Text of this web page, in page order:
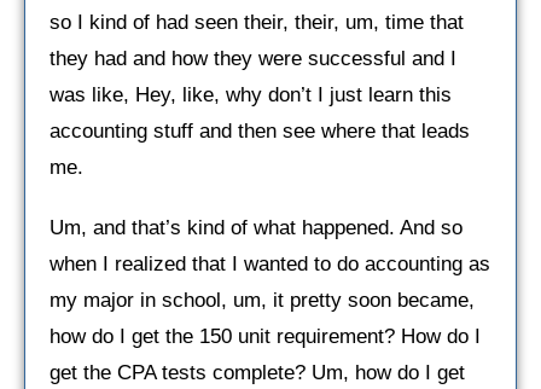
so I kind of had seen their, their, um, time that
they had and how they were successful and I
was like, Hey, like, why don’t I just learn this
accounting stuff and then see where that leads
me.
Um, and that’s kind of what happened. And so
when I realized that I wanted to do accounting as
my major in school, um, it pretty soon became,
how do I get the 150 unit requirement? How do I
get the CPA tests complete? Um, how do I get